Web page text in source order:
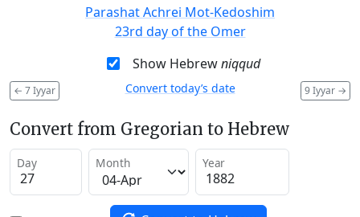
Parashat Achrei Mot-Kedoshim
23rd day of the Omer
Show Hebrewniqqud
← 7 Iyyar 9 Iyyar →
Convert today’s date
Convert from Gregorian to Hebrew
Day Month Year